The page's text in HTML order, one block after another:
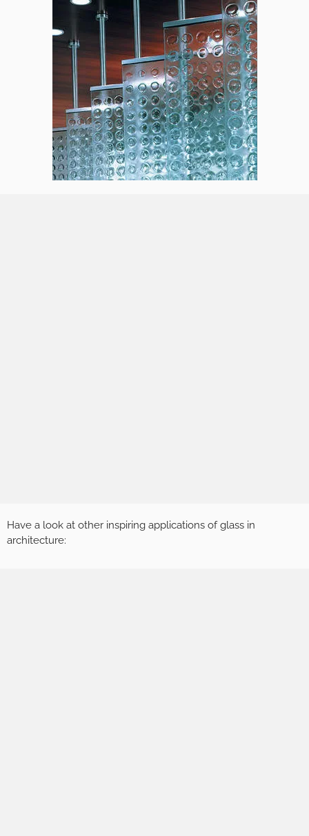
Have a look at other inspiring applications of glass in
architecture: